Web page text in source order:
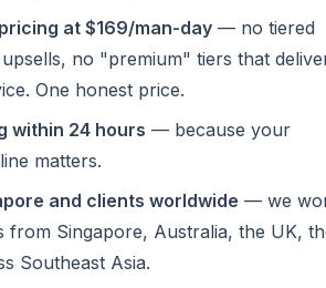
at $169/man-day — no tiered
no "premium" tiers that
One honest price.
within 24 hours — because your
matters.
and clients worldwide — we
from Singapore, Australia, the UK,
Southeast Asia.